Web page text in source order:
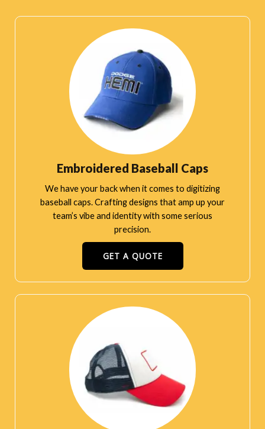
Embroidered Baseball Caps
We have your back when it comes to digitizing
baseball caps. Crafting designs that amp up your
team’s vibe and identity with some serious
precision.
GET A QUOTE